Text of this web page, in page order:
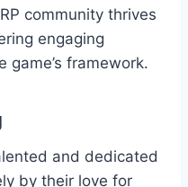
community thrives
engaging
game’s framework.
and dedicated
by their love for